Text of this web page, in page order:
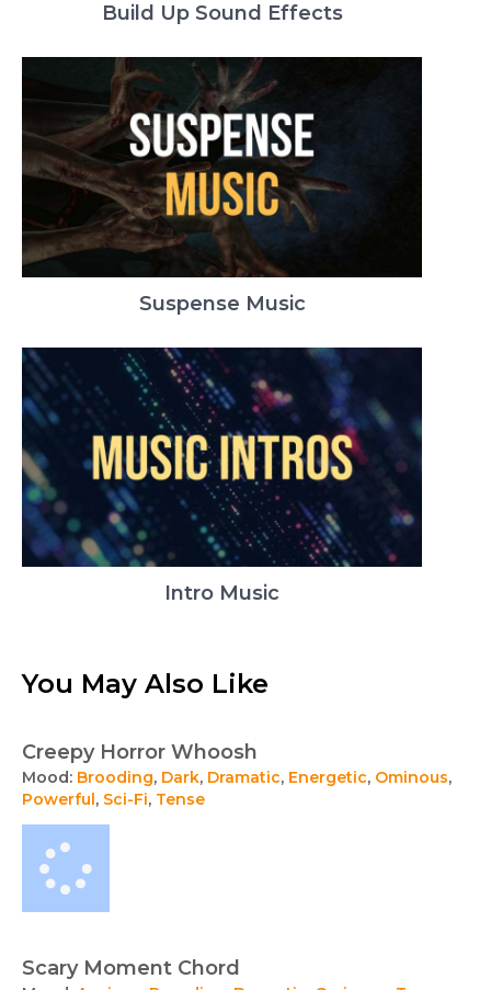
Build Up Sound Effects
Suspense Music
Intro Music
You May Also Like
Creepy Horror Whoosh
Mood: Brooding, Dark, Dramatic, Energetic, Ominous,
Powerful , Sci-Fi, Tense
Scary Moment Chord